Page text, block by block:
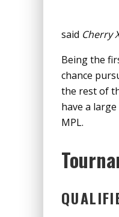
said C​herry
Being the
chance
the rest of
have a
MPL.